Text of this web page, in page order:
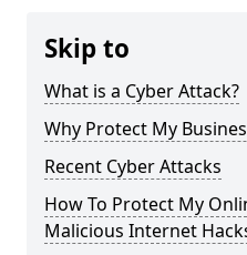
Skip to
What is a Cyber Attack?
Why Protect My
Recent Cyber Attacks
How To Protect My
Malicious Internet